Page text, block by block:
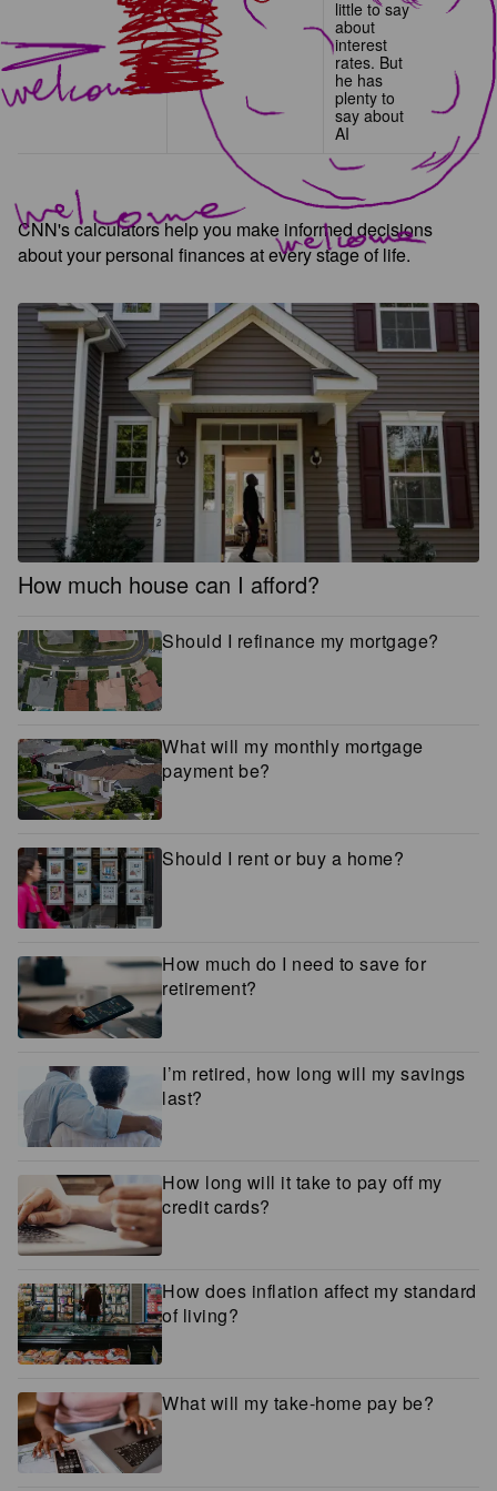
little to say
about
interest
rates. But
he has
plenty to
say about
AI
CNN's calculators help you make informed decisions
about your personal finances at every stage of life.
How much house can I afford?
Should I refinance my mortgage?
What will my monthly mortgage
payment be?
Should I rent or buy a home?
How much do I need to save for
retirement?
I’m retired, how long will my savings
last?
How long will it take to pay off my
credit cards?
How does inflation affect my standard
of living?
What will my take-home pay be?